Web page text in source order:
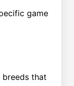
game
that